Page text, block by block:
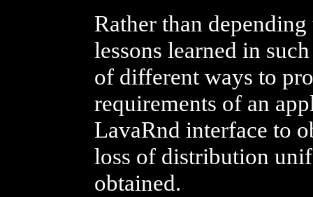
Rather than
lessons learned in
of different ways to
requirements of an
LavaRnd interface to
loss of distribution
obtained.